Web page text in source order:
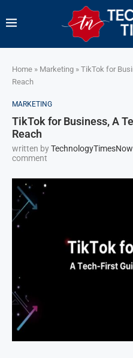
Home » Marketing » TikTok for
Reach
MARKETING
TikTok for Business, A
Reach
written byTechnologyTimesNow
comment